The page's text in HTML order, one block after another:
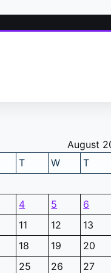
August
T W T
4 5 6
11 12 13
18 19 20
25 26 27